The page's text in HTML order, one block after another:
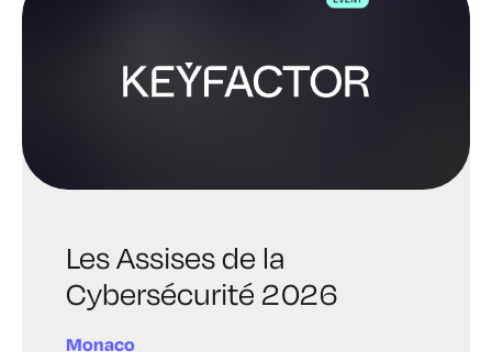
Les Assises de la
Cybersécurité 2026
Monaco